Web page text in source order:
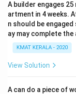
A builder engages
artment in 4 weeks.
n should be
ay may complete
KMAT KERALA - 2020
View Solution
A can do a piece of